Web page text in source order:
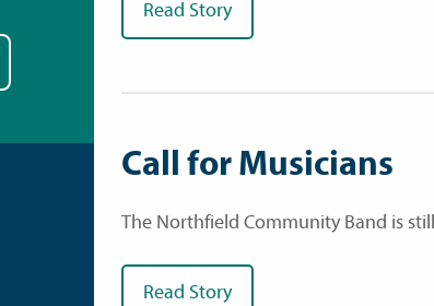
Read Story
Call for Musicians
The Northfield Community Band is
Read Story